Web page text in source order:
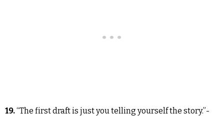
19.“The first draft is just you telling yourself the story.”-